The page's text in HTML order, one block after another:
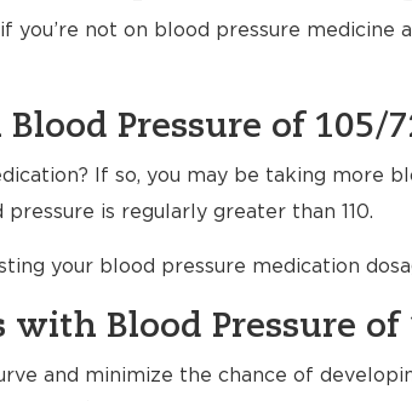
you’re not on blood pressure medicine
Pressure of 105/
If so, you may be taking more
is regularly greater than 110.
your blood pressure medication
with Blood Pressure of
and minimize the chance of